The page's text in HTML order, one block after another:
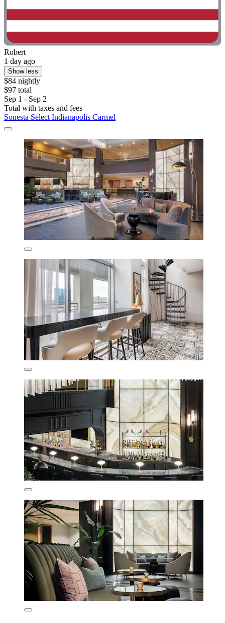
Robert
1 day ago
Show less
$84 nightly
$97 total
Sep 1 - Sep 2
Total with taxes and fees
Sonesta Select Indianapolis Carmel